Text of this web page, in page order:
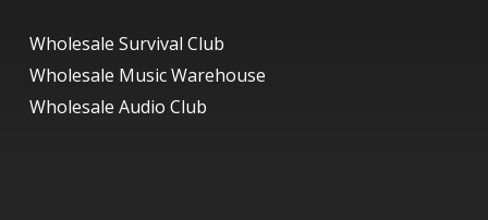
Wholesale Survival Club
Wholesale Music Warehouse
Wholesale Audio Club